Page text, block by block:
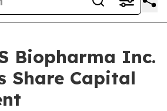
Biopharma Inc.
Share Capital